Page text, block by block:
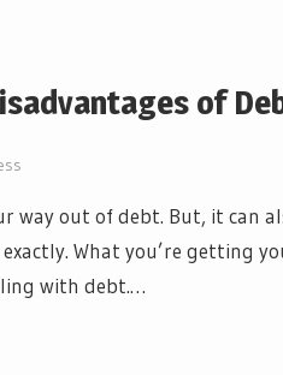
of
way out of debt. But, it can
What you’re getting
with debt.…